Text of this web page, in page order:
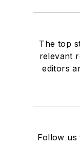
The top
relevant
editors
Follow us